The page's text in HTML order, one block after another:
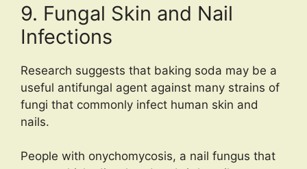
9. Fungal Skin and Nail
Infections
Research suggests that baking soda may be a
useful antifungal agent against many strains of
fungi that commonly infect human skin and
nails.
People with onychomycosis, a nail fungus that